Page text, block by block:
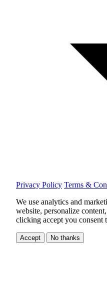
Privacy Policy Terms &
We use analytics and
website, personalize
clicking accept you consent
Accept No thanks